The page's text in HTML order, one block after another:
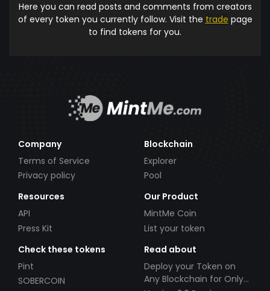
Here you can read posts and comments from creators
of every token you currently follow. Visit the trade page
to find tokens for you.
Company
Terms of Service
Privacy policy
Blockchain
Explorer
Pool
Resources
API
Press Kit
Our Product
MintMe Coin
List your token
Check these tokens
Pint
SOBERCOIN
Read about
Deploy your Token on
Any Blockchain for Only